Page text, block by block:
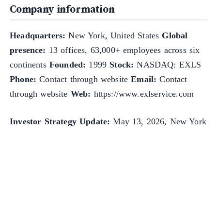
Company information
Headquarters: New York, United States Global
presence: 13 offices, 63,000+ employees across six
continents Founded: 1999 Stock: NASDAQ: EXLS
Phone: Contact through websiteEmail: Contact
through website Web: https://www.exlservice.com
Investor Strategy Update: May 13, 2026, New York